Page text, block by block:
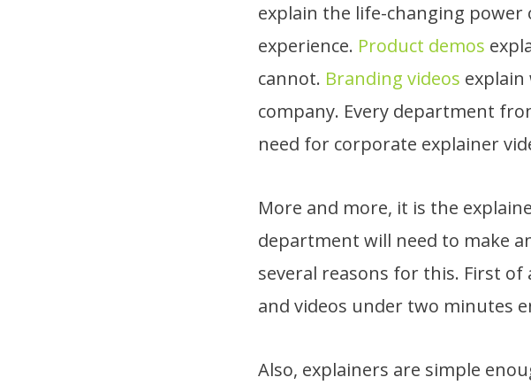
explain the life-changing
experience. Product demos
cannot. Branding videos explain
company. Every department
need for corporate explainer
More and more, it is the
department will need to make
several reasons for this. First of
and videos under two minutes
Also, explainers are simple